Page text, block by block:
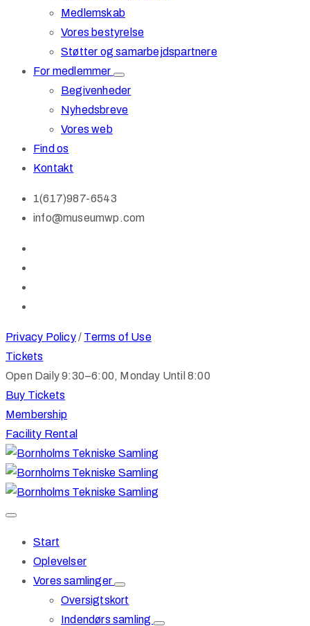
Medlemskab
Vores bestyrelse
Støtter og samarbejdspartnere
For medlemmer
Begivenheder
Nyhedsbreve
Vores web
Find os
Kontakt
1(617)987-6543
info@museumwp.com
Privacy Policy/ Terms of Use
Tickets
Open Daily 9:30–6:00, Monday Until 8:00
Buy Tickets
Membership
Facility Rental
Start
Oplevelser
Vores samlinger
Oversigtskort
Indendørs samling